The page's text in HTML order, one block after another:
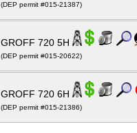
(DEP permit #015-21387)
GROFF 720 5H
(DEP permit #015-20622)
GROFF 720 6H
(DEP permit #015-21386)